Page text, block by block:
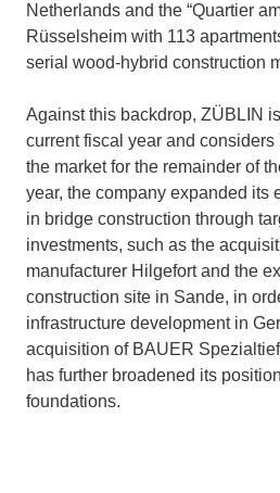
Netherlands and the “Quartier
Rüsselsheim with 113
serial wood-hybrid construction
Against this backdrop, ZÜBLIN
current fiscal year and
the market for the remainder of
year, the company expanded its
in bridge construction through
investments, such as the
manufacturer Hilgefort and the
construction site in Sande, in
infrastructure development in
acquisition of BAUER
has further broadened its
foundations.